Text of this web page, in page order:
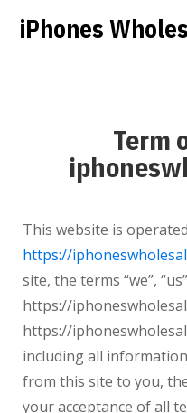
iPhones
Term
This website is
https://
site, the terms “we”,
https://
https://
including all
from this site to you,
your acceptance of all